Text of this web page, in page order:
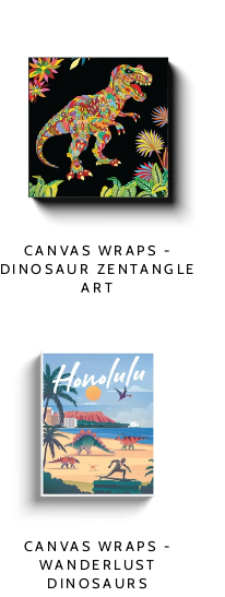
CANVAS WRAPS -
DINOSAUR ZENTANGLE
ART
CANVAS WRAPS -
WANDERLUST
DINOSAURS